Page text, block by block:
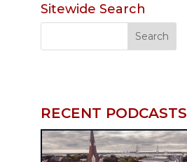
Sitewide Search
RECENT PODCASTS